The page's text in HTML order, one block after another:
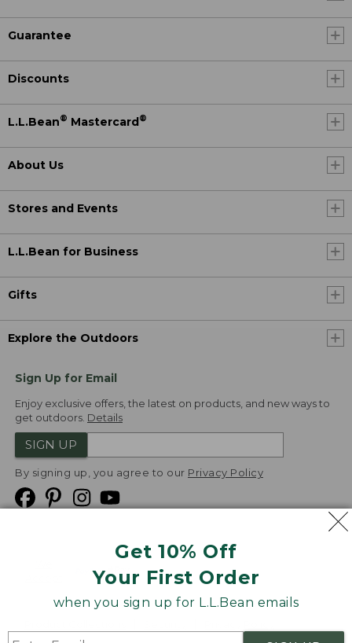
Get 10% Off
Your First Order
when you sign up for L.L.Bean emails
Guarantee
Discounts
L.L.Bean® Mastercard®
About Us
Stores and Events
L.L.Bean for Business
Gifts
Explore the Outdoors
Sign Up for Email
Enjoy exclusive offers, the latest on products, and new ways to
get outdoors. Details
SIGN UP
By signing up, you agree to our Privacy Policy